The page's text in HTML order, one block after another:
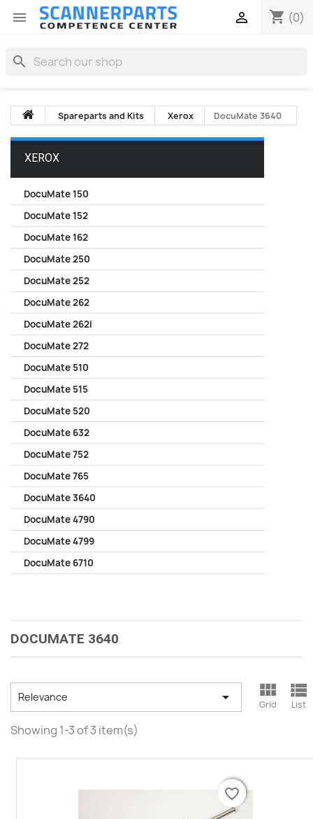
 shopping_cart (0)

search
Spareparts and Kits Xerox DocuMate 3640
XEROX
DocuMate 150
DocuMate 152
DocuMate 162
DocuMate 250
DocuMate 252
DocuMate 262
DocuMate 262i
DocuMate 272
DocuMate 510
DocuMate 515
DocuMate 520
DocuMate 632
DocuMate 752
DocuMate 765
DocuMate 3640
DocuMate 4790
DocuMate 4799
DocuMate 6710
DOCUMATE 3640
Relevance  
Grid

List
Showing 1-3 of 3 item(s)
favorite_border
favorite_border